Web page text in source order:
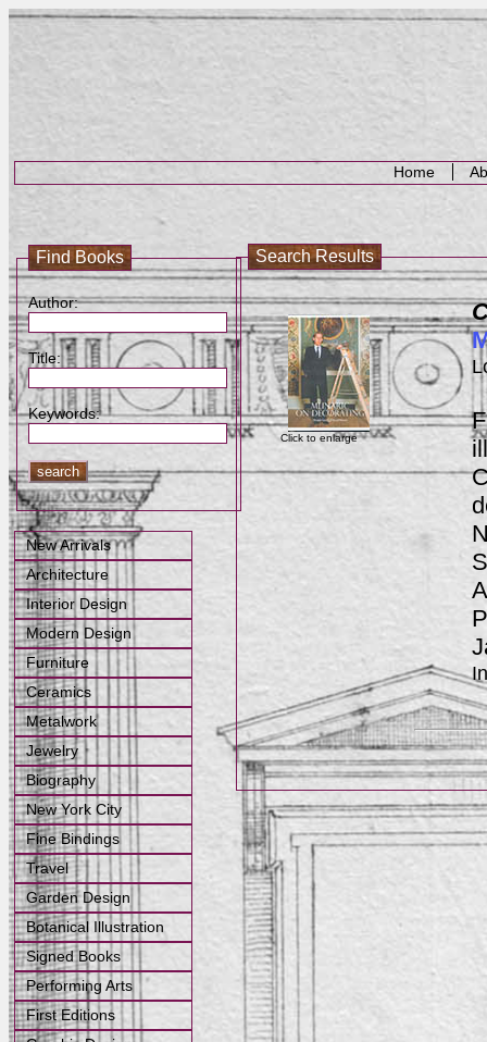
Home
Find Books
Author:
Title:
Keywords:
New Arrivals
Architecture
Interior Design
Modern Design
Furniture
Ceramics
Metalwork
Jewelry
Biography
New York City
Fine Bindings
Travel
Garden Design
Botanical Illustration
Signed Books
Performing Arts
First Editions
Search Results
Click to enlarge